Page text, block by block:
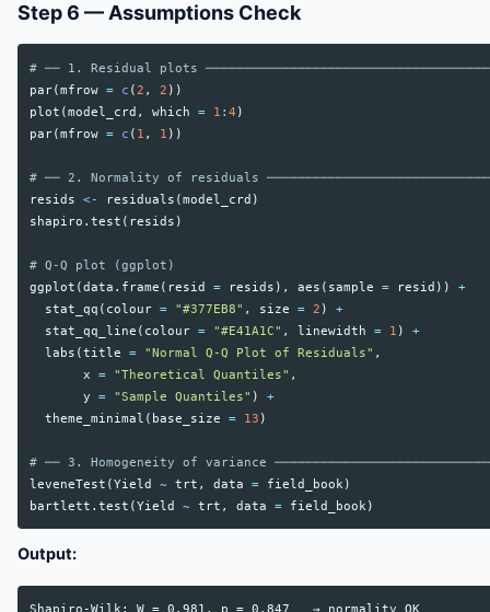
Step 6 — Assumptions Check
# ── 1. Residual plots
par(mfrow = c (2 , 2 ))
plot (model_crd , which = 1 :4 )
par(mfrow = c ( 1 , 1 ))
# ── 2. Normality of residuals
resids
<- residuals (model_crd )
shapiro.test ( resids )
# Q-Q plot (ggplot)
ggplot (data.frame ( resid = resids ), aes ( sample = resid ))
+
stat_qq ( colour = "#377EB8" , size = 2 )
+
stat_qq_line ( colour = "#E41A1C" , linewidth = 1 )
+
labs (title = "Normal Q-Q Plot of Residuals" ,
x
= "Theoretical Quantiles" ,
y
= "Sample Quantiles" )
+
theme_minimal ( base_size = 13 )
# ── 3. Homogeneity of variance
leveneTest (Yield ~ trt , data = field_book)
bartlett.test (Yield ~ trt , data = field_book)
Output: